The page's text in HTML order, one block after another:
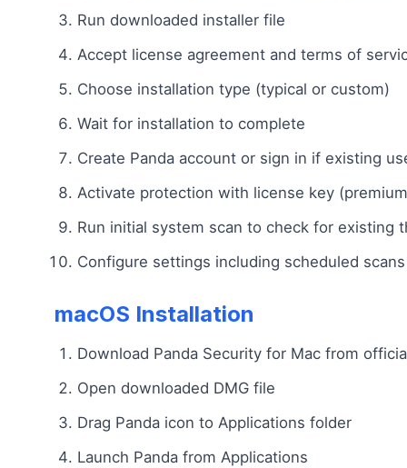
Run downloaded installer file
Accept license agreement and terms of
Choose installation type (typical or custom)
Wait for installation to complete
Create Panda account or sign in if existing
Activate protection with license key
Run initial system scan to check for existing
Configure settings including scheduled
macOS Installation
Download Panda Security for Mac from
Open downloaded DMG file
Drag Panda icon to Applications folder
Launch Panda from Applications